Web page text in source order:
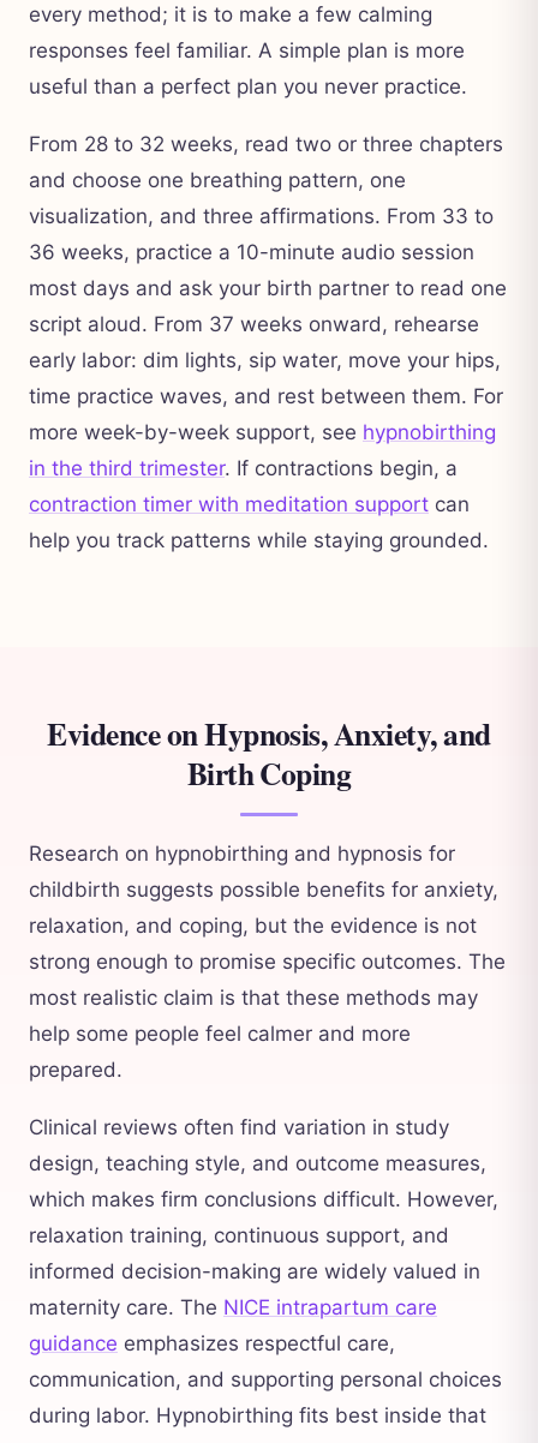
every method; it is to make a few calming
responses feel familiar. A simple plan is more
useful than a perfect plan you never practice.
From 28 to 32 weeks, read two or three chapters
and choose one breathing pattern, one
visualization, and three affirmations. From 33 to
36 weeks, practice a 10-minute audio session
most days and ask your birth partner to read one
script aloud. From 37 weeks onward, rehearse
early labor: dim lights, sip water, move your hips,
time practice waves, and rest between them. For
more week-by-week support, see hypnobirthing
in the third trimester. If contractions begin, a
contraction timer with meditation support can
help you track patterns while staying grounded.
Evidence on Hypnosis, Anxiety, and
Birth Coping
Research on hypnobirthing and hypnosis for
childbirth suggests possible benefits for anxiety,
relaxation, and coping, but the evidence is not
strong enough to promise specific outcomes. The
most realistic claim is that these methods may
help some people feel calmer and more
prepared.
Clinical reviews often find variation in study
design, teaching style, and outcome measures,
which makes firm conclusions difficult. However,
relaxation training, continuous support, and
informed decision-making are widely valued in
maternity care. The NICE intrapartum care
guidance emphasizes respectful care,
communication, and supporting personal choices
during labor. Hypnobirthing fits best inside that